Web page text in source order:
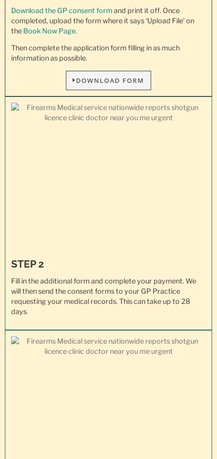
Download the GP consent form and print it off. Once
completed, upload the form where it says ‘Upload File’ on
the Book Now Page.
Then complete the application form filling in as much
information as possible.
DOWNLOAD FORM
STEP 2
Fill in the additional form and complete your payment. We
will then send the consent forms to your GP Practice
requesting your medical records. This can take up to 28
days.